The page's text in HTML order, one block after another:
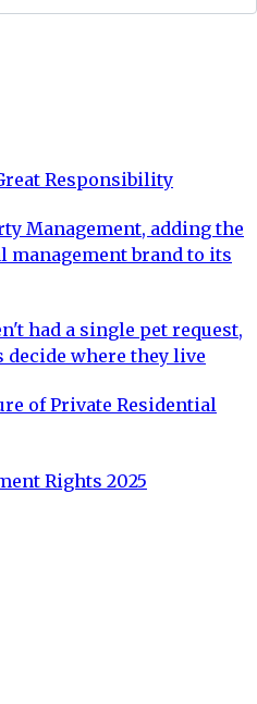
Responsibility
Management, adding the
brand to its
had a single pet request,
decide where they live
of Private Residential
Rights 2025